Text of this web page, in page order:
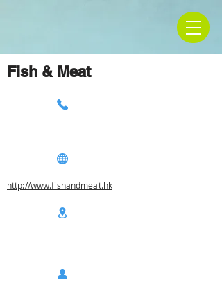
Fish & Meat
http://www.fishandmeat.hk